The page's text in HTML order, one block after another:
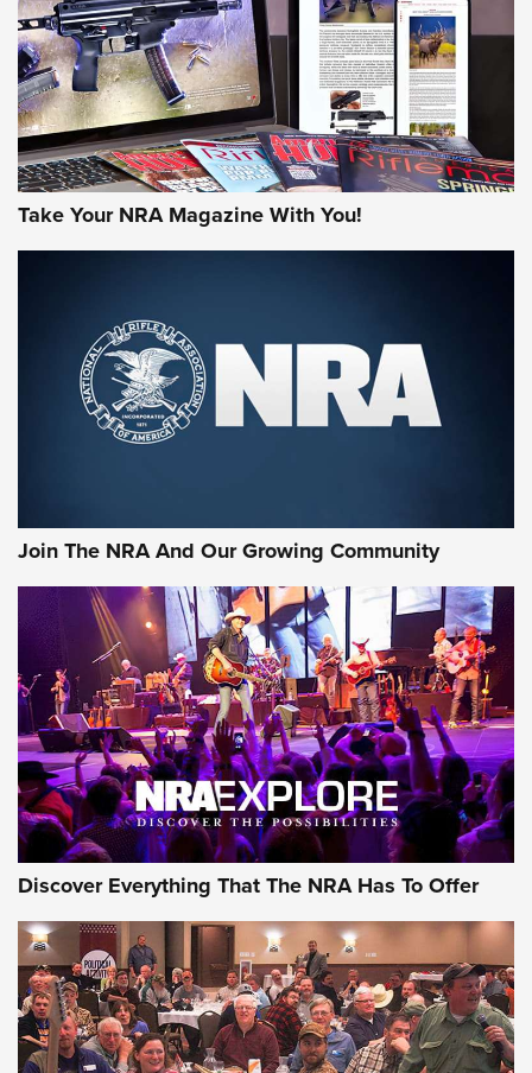
JOIN THE HUNT
First Look: Gunsmoke Arsenal Tactical
Cigar Protection | An Official Journal Of
The NRA
Official Journal Of The NRA
Of The NRA
The Story of ‘Stickers’ | An Official Journal Of The NRA
JOIN THE HUNT JOIN THE HUNT
AMMO
Take Your NRA Magazine With You!
Join The NRA And Our Growing Community
Discover Everything That The NRA Has To Offer